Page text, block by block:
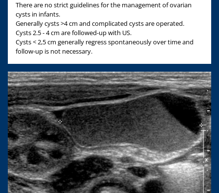
There are no strict guidelines for the management of ovarian
cysts in infants.
Generally cysts >4 cm and complicated cysts are operated.
Cysts 2.5 - 4 cm are followed-up with US.
Cysts < 2,5 cm generally regress spontaneously over time and
follow-up is not necessary.